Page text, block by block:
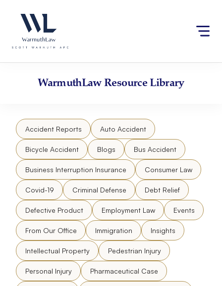
website
an
accessibility
content
WarmuthLawResource Library
Accident Reports Auto Accident
Bicycle Accident Blogs Bus Accident
Business Interruption Insurance Consumer Law
Covid-19 Criminal Defense Debt Relief
Defective Product Employment Law Events
From Our Office Immigration Insights
Intellectual Property Pedestrian Injury
Personal Injury Pharmaceutical Case